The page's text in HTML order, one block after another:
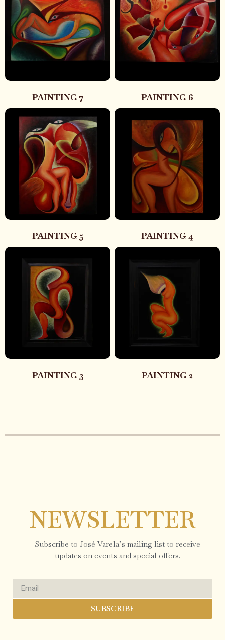
PAINTING 7 PAINTING 6
PAINTING 5 PAINTING 4
PAINTING 3 PAINTING 2
NEWSLETTER
Subscribe to José Varela’s mailing list to receive
updates on events and special offers.
SUBSCRIBE